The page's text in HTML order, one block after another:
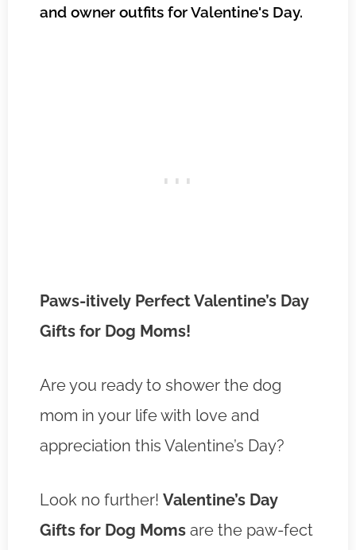
and owner outfits for Valentine's Day.
Paws-itively Perfect Valentine’s Day
Gifts for Dog Moms!
Are you ready to shower the dog
mom in your life with love and
appreciation this Valentine’s Day?
Look no further! Valentine’s Day
Gifts for Dog Moms are the paw-fect